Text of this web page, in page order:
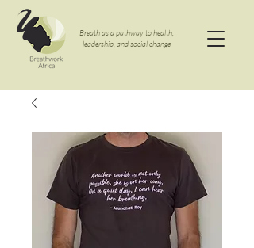
Breath as a pathway to health,
leadership, and social change